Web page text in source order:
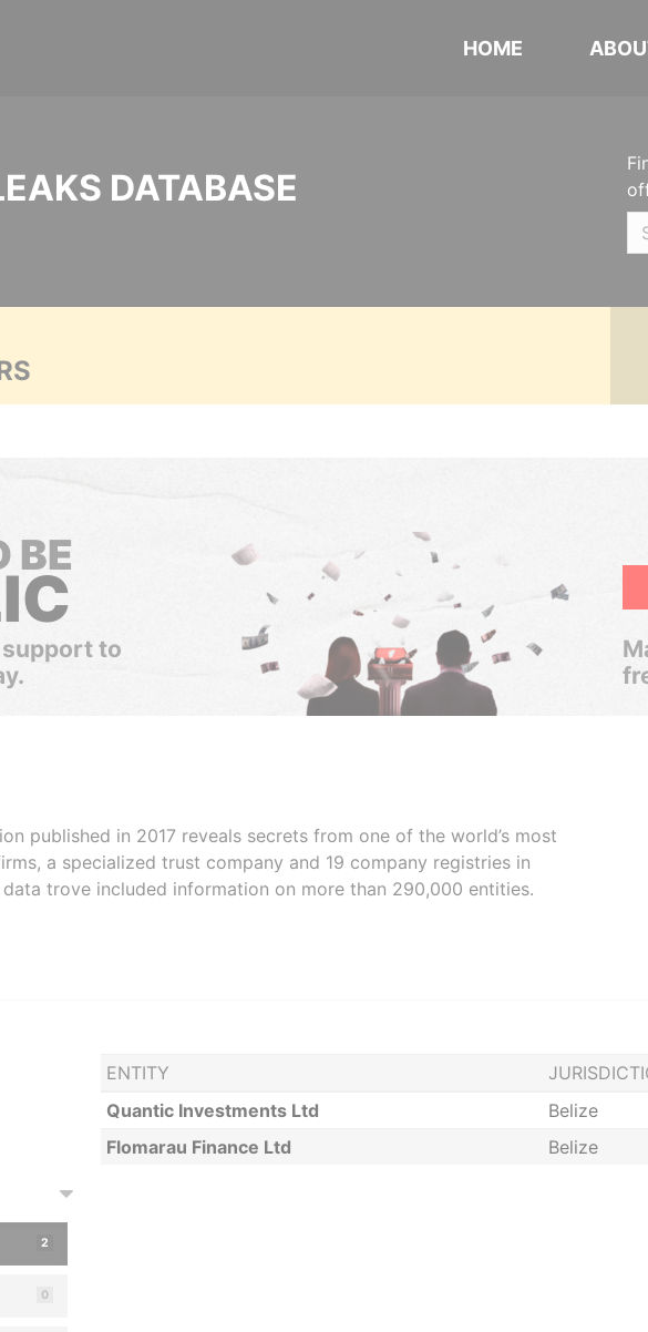
HOME
DATABASE
BE
to
published in 2017 reveals secrets from one of the world’s most
a specialized trust company and 19 company registries in
trove included information on more than 290,000 entities.
ENTITY
Quantic Investments Ltd
Belize
Flomarau Finance Ltd
Belize
2
0